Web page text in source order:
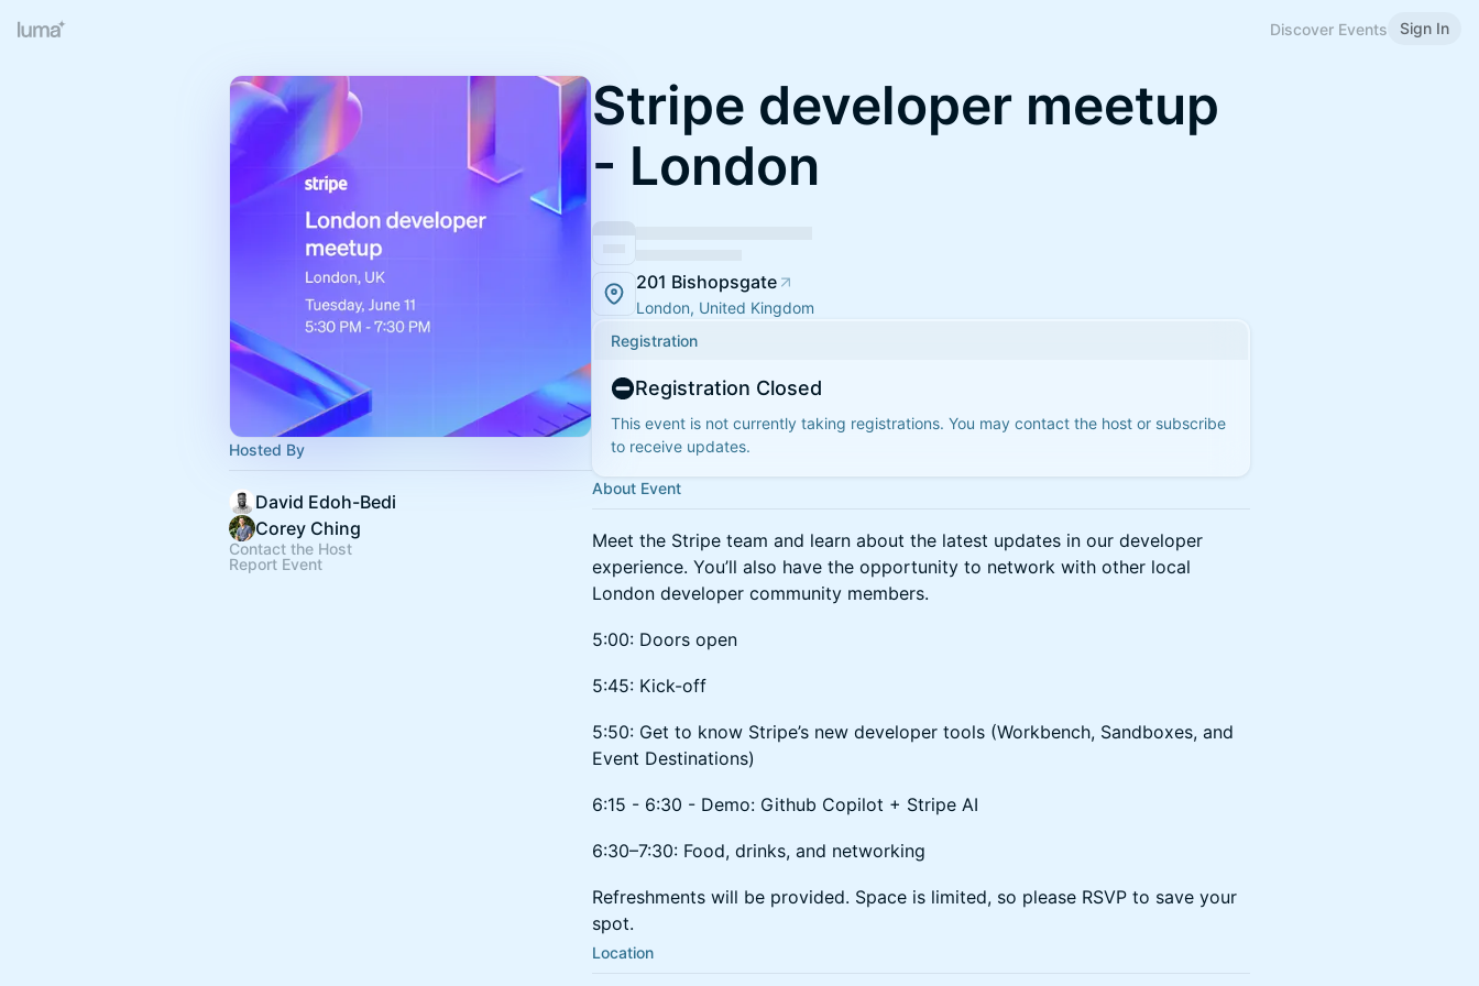
Discover Events Sign In
Hosted By
David Edoh-Bedi
Corey Ching
Contact the Host
Report Event
Stripe developer meetup
- London
201 Bishopsgate
London, United Kingdom
Registration
Registration Closed
This event is not currently taking registrations. You may contact the host or subscribe
to receive updates.
About Event
​Meet the Stripe team and learn about the latest updates in our developer
experience. You’ll also have the opportunity to network with other local
London developer community members.
​​​5:00: Doors open
​​​5:45: Kick-off
5:50: Get to know Stripe’s new developer tools (Workbench, Sandboxes, and
Event Destinations)
6:15 - 6:30 - Demo: Github Copilot + Stripe AI
​​​6:30–7:30: Food, drinks, and networking
​Refreshments will be provided. ​​Space is limited, so please RSVP to save your
spot.
Location